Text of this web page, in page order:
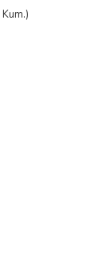
Kum.)